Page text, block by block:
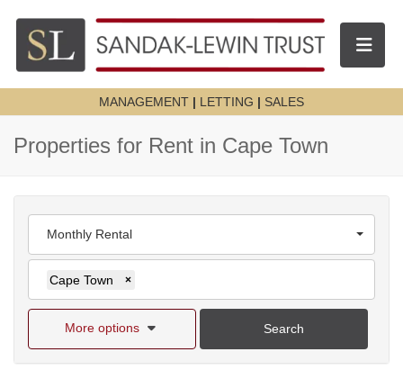
Toggle
MANAGEMENT | LETTING | SALES
Properties for Rent in Cape Town
Monthly Rental
Cape Town ×
More options Search